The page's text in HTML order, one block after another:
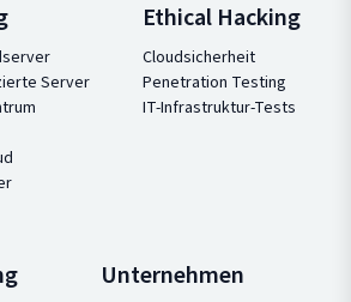
Server
Ethical Hacking
Cloudsicherheit
Penetration Testing
IT-Infrastruktur-Tests
Unternehmen